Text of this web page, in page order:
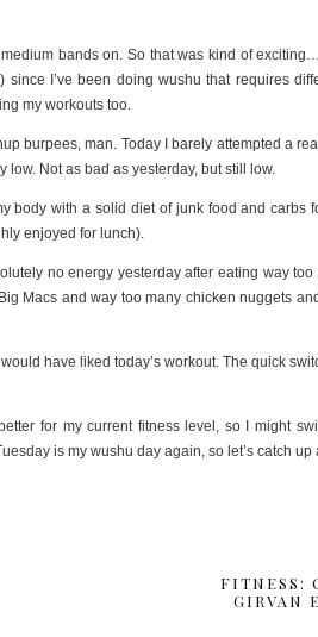
bands on. So that was kind of
I’ve been doing wushu that requires
my workouts too.
burpees, man. Today I barely attempted a
Not as bad as yesterday, but still low.
body with a solid diet of junk food and carbs
enjoyed for lunch).
no energy yesterday after eating way too
Macs and way too many chicken nuggets
have liked today’s workout. The quick
for my current fitness level, so I might
is my wushu day again, so let’s catch up
FITNESS:
GIRVAN